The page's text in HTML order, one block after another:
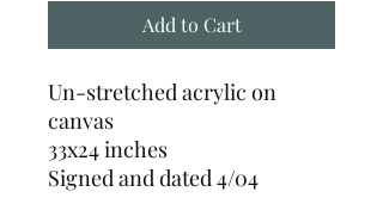
Add to Cart
Un-stretched acrylic on
canvas
33x24 inches
Signed and dated 4/04